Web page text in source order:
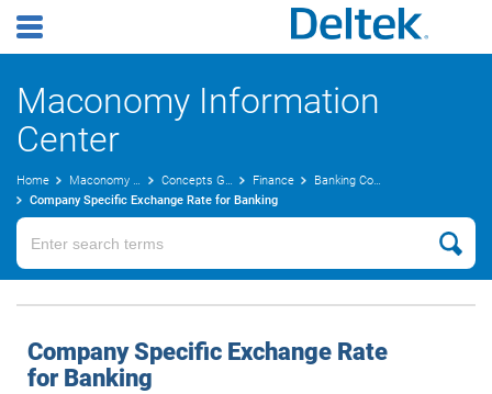
Maconomy Information
Center
Home Maconomy User Guides Concepts Guide Finance
Banking Concepts
Company Specific Exchange Rate for Banking
Company Specific Exchange Rate
for Banking